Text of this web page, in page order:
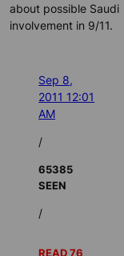
about possible Saudi
involvement in 9/11.
Sep 8,
2011 12:01
AM
/
65385
SEEN
/
READ 76